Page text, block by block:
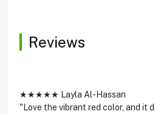
Reviews
★★★★★ Layla Al-Hassan
"Love the vibrant red color, and it